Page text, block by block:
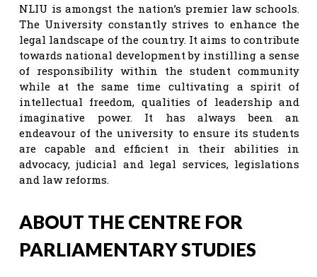
NLIU is amongst the nation’s premier law schools.
The University constantly strives to enhance the
legal landscape of the country. It aims to contribute
towards national development by instilling a sense
of responsibility within the student community
while at the same time cultivating a spirit of
intellectual freedom, qualities of leadership and
imaginative power. It has always been an
endeavour of the university to ensure its students
are capable and efficient in their abilities in
advocacy, judicial and legal services, legislations
and law reforms.
ABOUT THE CENTRE FOR
PARLIAMENTARY STUDIES